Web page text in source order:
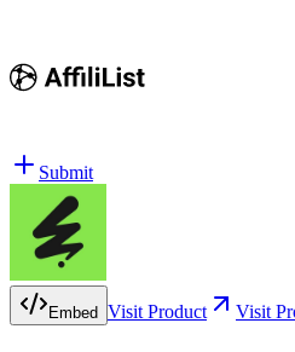
Submit
Embed Visit Product Visit